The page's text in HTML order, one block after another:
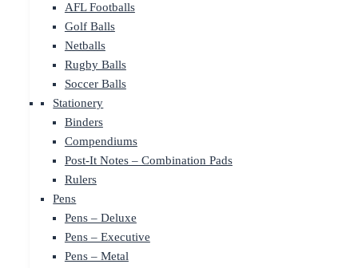
AFL Footballs
Golf Balls
Netballs
Rugby Balls
Soccer Balls
Stationery
Binders
Compendiums
Post-It Notes – Combination Pads
Rulers
Pens
Pens – Deluxe
Pens – Executive
Pens – Metal